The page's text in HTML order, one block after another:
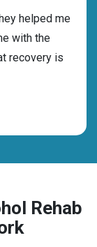
helped me
with the
recovery is
Rehab